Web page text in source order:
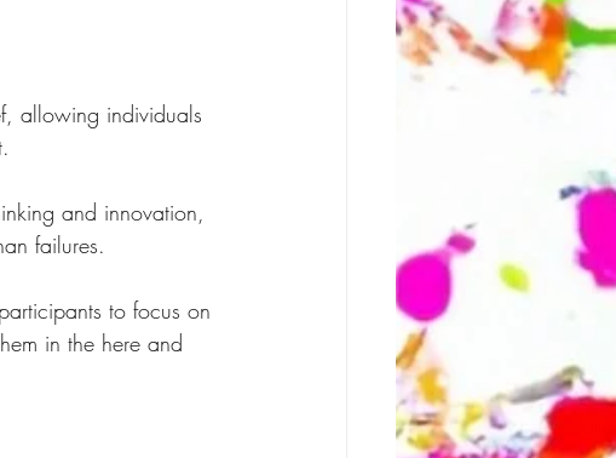
allowing individuals
and innovation,
failures.
to focus on
in the here and